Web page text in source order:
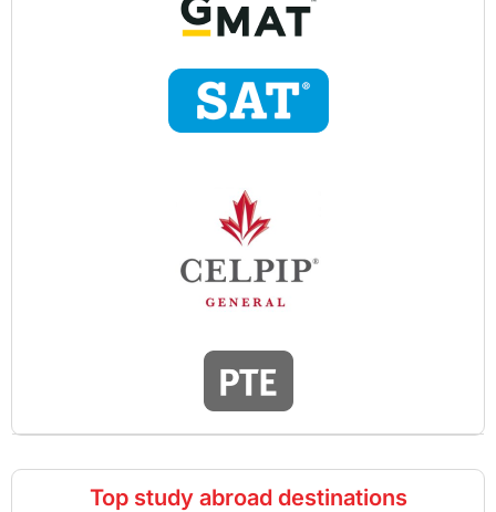
Top study abroad destinations